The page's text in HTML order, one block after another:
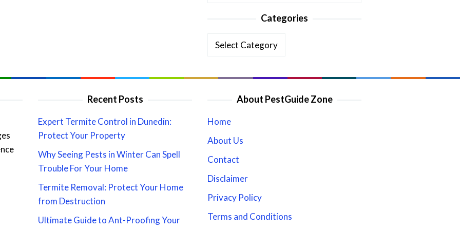
Categories
Categories
Recent Posts
Expert Termite Control in Dunedin:
Protect Your Property
Why Seeing Pests in Winter Can Spell
Trouble For Your Home
Termite Removal: Protect Your Home
from Destruction
Ultimate Guide to Ant-Proofing Your
About PestGuide Zone
Home
About Us
Contact
Disclaimer
Privacy Policy
Terms and Conditions